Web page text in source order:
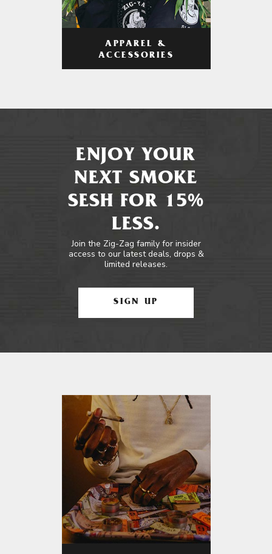
APPAREL &
ACCESSORIES
ENJOY YOUR
NEXT SMOKE
SESH FOR 15%
LESS.
Join the Zig-Zag family for insider
access to our latest deals, drops &
limited releases.
SIGN UP